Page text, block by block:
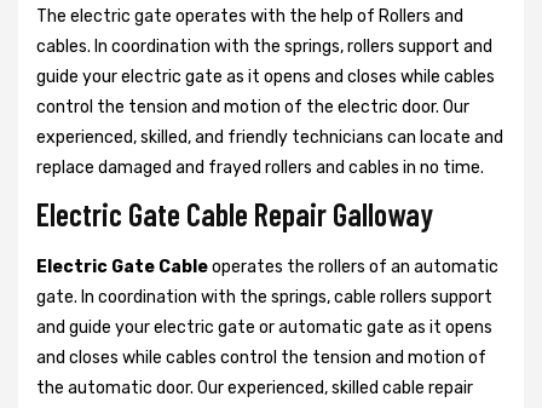
The electric gate operates with the help of Rollers and
cables. In coordination with the springs, rollers support and
guide your electric gate as it opens and closes while cables
control the tension and motion of the electric door. Our
experienced, skilled, and friendly technicians can locate and
replace damaged and frayed rollers and cables in no time.
Electric Gate Cable Repair Galloway
Electric Gate Cableoperates the rollers of an automatic
gate. In coordination with the springs, cable rollers support
and guide your electric gate or automatic gate as it opens
and closes while cables control the tension and motion of
the automatic door. Our experienced, skilled cable repair